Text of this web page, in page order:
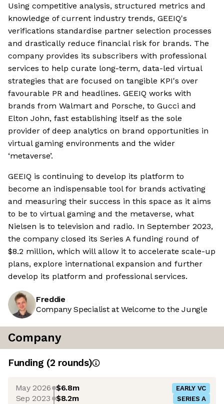
Using competitive analysis, structured metrics and
knowledge of current industry trends, GEEIQ's
verifications standardise partner selection processes
and drastically reduce financial risk for brands. The
company provides its subscribers with professional
services to help curate long-term, data-led virtual
strategies that are focused on tangible KPI's over
favourable PR and headlines. GEEIQ works with
brands from Walmart and Porsche, to Gucci and
Elton John, fast establishing itself as the sole
provider of deep analytics on brand opportunities in
virtual gaming environments and the wider
‘metaverse’.
GEEIQ is continuing to develop its platform to
become an indispensable tool for brands activating
and measuring their success in this space as it aims
to be to virtual gaming and the metaverse, what
Nielsen is to television and radio. In September 2023,
the company closed its Series A funding round of
$8.2 million, which will allow it to accelerate scale-up
plans, explore international expansion and further
develop its platform and professional services.
Freddie
Company Specialist at Welcome to the Jungle
Company
Funding (2 rounds)
May 2026 $6.8m EARLY VC
Sep 2023 $8.2m SERIES A